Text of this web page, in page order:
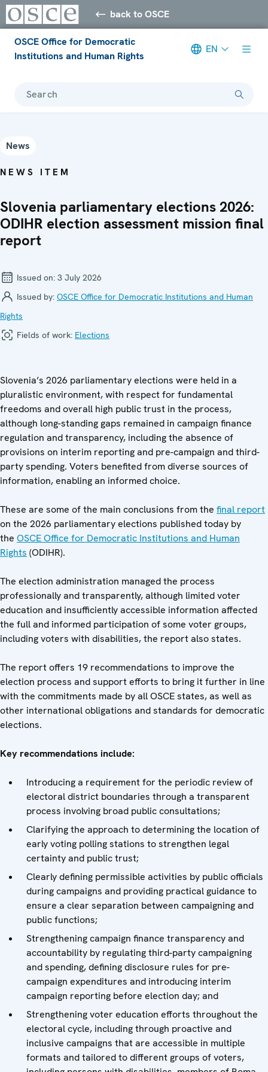
back to OSCE
OSCE Office for Democratic
Institutions and Human Rights
EN
Search
News
NEWS ITEM
Slovenia parliamentary elections 2026:
ODIHR election assessment mission final
report
Issued on: 3 July 2026
Issued by: OSCE Office for Democratic Institutions and Human
Rights
Fields of work: Elections
Slovenia’s 2026 parliamentary elections were held in a
pluralistic environment, with respect for fundamental
freedoms and overall high public trust in the process,
although long-standing gaps remained in campaign finance
regulation and transparency, including the absence of
provisions on interim reporting and pre-campaign and third-
party spending. Voters benefited from diverse sources of
information, enabling an informed choice.
These are some of the main conclusions from the final report
on the 2026 parliamentary elections published today by
the OSCE Office for Democratic Institutions and Human
Rights (ODIHR).
The election administration managed the process
professionally and transparently, although limited voter
education and insufficiently accessible information affected
the full and informed participation of some voter groups,
including voters with disabilities, the report also states.
The report offers 19 recommendations to improve the
election process and support efforts to bring it further in line
with the commitments made by all OSCE states, as well as
other international obligations and standards for democratic
elections.
Key recommendations include:
Introducing a requirement for the periodic review of
electoral district boundaries through a transparent
process involving broad public consultations;
Clarifying the approach to determining the location of
early voting polling stations to strengthen legal
certainty and public trust;
Clearly defining permissible activities by public officials
during campaigns and providing practical guidance to
ensure a clear separation between campaigning and
public functions;
Strengthening campaign finance transparency and
accountability by regulating third-party campaigning
and spending, defining disclosure rules for pre-
campaign expenditures and introducing interim
campaign reporting before election day; and
Strengthening voter education efforts throughout the
electoral cycle, including through proactive and
inclusive campaigns that are accessible in multiple
formats and tailored to different groups of voters,